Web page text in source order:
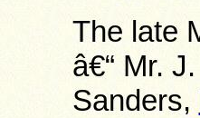
The late
â€“ Mr.
Sanders,